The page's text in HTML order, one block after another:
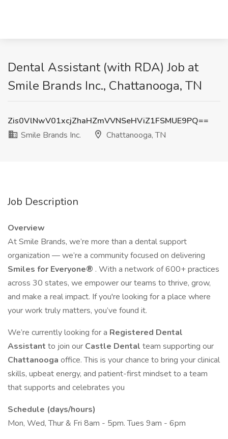
Dental Assistant (with RDA) Job at
Smile Brands Inc., Chattanooga, TN
Zis0VlNwV01xcjZhaHZmVVNSeHViZ1FSMUE9PQ==
Smile Brands Inc.
Chattanooga, TN
Job Description
Overview
At Smile Brands, we’re more than a dental support
organization — we’re a community focused on delivering
Smiles for Everyone® . With a network of 600+ practices
across 30 states, we empower our teams to thrive, grow,
and make a real impact. If you're looking for a place where
your work truly matters, you’ve found it.
We’re currently looking for a Registered Dental
Assistant to join our Castle Dental team supporting our
Chattanooga office. This is your chance to bring your clinical
skills, upbeat energy, and patient-first mindset to a team
that supports and celebrates you
Schedule (days/hours)
Mon, Wed, Thur & Fri 8am - 5pm. Tues 9am - 6pm